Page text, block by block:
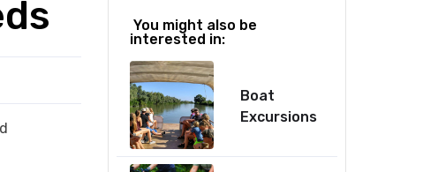
You might also be
interested in:
Boat
Excursions